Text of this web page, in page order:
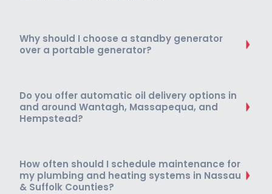
Why should I choose a standby generator
over a portable generator?
Do you offer automatic oil delivery options in
and around Wantagh, Massapequa, and
Hempstead?
How often should I schedule maintenance for
my plumbing and heating systems in Nassau
& Suffolk Counties?